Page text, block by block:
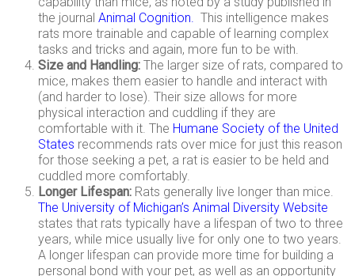
the journalAnimal Cognition. This intelligence makes
rats more trainable and capable of learning complex
tasks and tricks and again, more fun to be with.
Size and Handling: The larger size of rats, compared to
mice, makes them easier to handle and interact with
(and harder to lose). Their size allows for more
physical interaction and cuddling if they are
comfortable with it. The Humane Society of the United
States recommends rats over mice for just this reason
for those seeking a pet, a rat is easier to be held and
cuddled more comfortably.
Longer Lifespan: Rats generally live longer than mice.
The University of Michigan’s Animal Diversity Website
states that rats typically have a lifespan of two to three
years, while mice usually live for only one to two years.
A longer lifespan can provide more time for building a
personal bond with your pet, as well as an opportunity